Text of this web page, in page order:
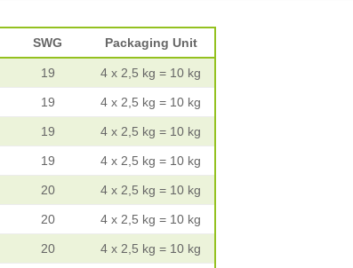
SWG Packaging Unit
19 4 x 2,5 kg = 10 kg
19 4 x 2,5 kg = 10 kg
19 4 x 2,5 kg = 10 kg
19 4 x 2,5 kg = 10 kg
20 4 x 2,5 kg = 10 kg
20 4 x 2,5 kg = 10 kg
20 4 x 2,5 kg = 10 kg